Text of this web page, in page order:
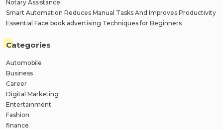
Notary Assistance
Smart Automation Reduces Manual Tasks And Improves Productivity
Essential Face book advertising Techniques for Beginners
Categories
Automobile
Business
Career
Digital Marketing
Entertainment
Fashion
finance